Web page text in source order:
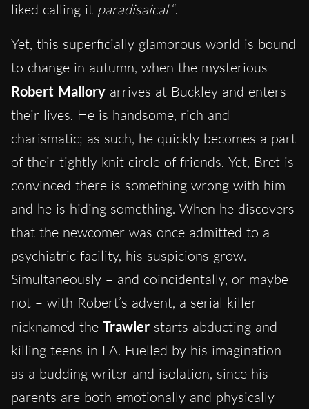
liked calling it paradisaical “.
Yet, this superficially glamorous world is bound
to change in autumn, when the mysterious
Robert Mallory arrives at Buckley and enters
their lives. He is handsome, rich and
charismatic; as such, he quickly becomes a part
of their tightly knit circle of friends. Yet, Bret is
convinced there is something wrong with him
and he is hiding something. When he discovers
that the newcomer was once admitted to a
psychiatric facility, his suspicions grow.
Simultaneously – and coincidentally, or maybe
not – with Robert’s advent, a serial killer
nicknamed the Trawler starts abducting and
killing teens in LA. Fuelled by his imagination
as a budding writer and isolation, since his
parents are both emotionally and physically